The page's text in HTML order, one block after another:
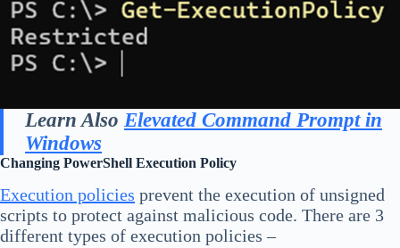
Learn Also Elevated Command Prompt in
Windows
Changing PowerShell Execution Policy
Execution policies prevent the execution of unsigned
scripts to protect against malicious code. There are 3
different types of execution policies –